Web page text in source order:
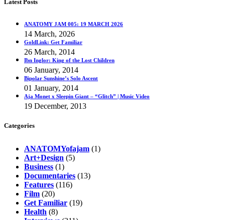
Latest Posts
ANATOMY JAM 005: 19 MARCH 2026
14 March, 2026
GoldLink: Get Familiar
26 March, 2014
Ibn Inglor: King of the Lost Children
06 January, 2014
Bipolar Sunshine’s Solo Ascent
01 January, 2014
Aja Monet x Sleepin Giant – “Glitch” | Music Video
19 December, 2013
Categories
ANATOMYofajam (1)
Art+Design (5)
Business (1)
Documentaries (13)
Features (116)
Film (20)
Get Familiar (19)
Health (8)